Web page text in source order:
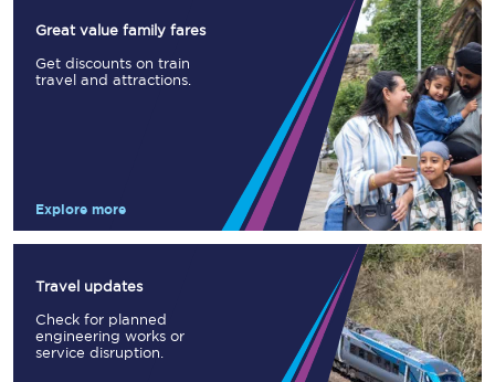
Great value family fares
Get discounts on train
travel and attractions.
Explore more
Travel updates
Check for planned
engineering works or
service disruption.